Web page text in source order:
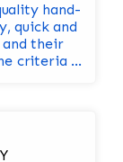
hand-
and their
criteria ...